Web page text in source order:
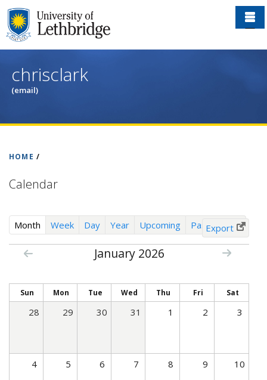
Skip
to
main
chrisclark
(email)
HOME /
Calendar
Month
v
a
Week Day Year Upcoming Past Events
January 2026
Export
Sun Mon Tue Wed Thu Fri Sat
28 29 30 31 1 2 3
4 5 6 7 8 9 10